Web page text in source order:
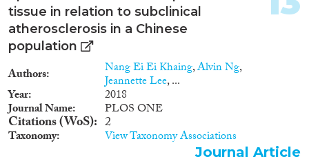
tissue in relation to subclinical
atherosclerosis in a Chinese
population
Authors Nang Ei Ei Khaing,Alvin Ng,
Jeannette Lee, ...
Year 2018
Journal Name PLOS ONE
Citations (WoS) 2
Taxonomy View Taxonomy Associations
Journal Article